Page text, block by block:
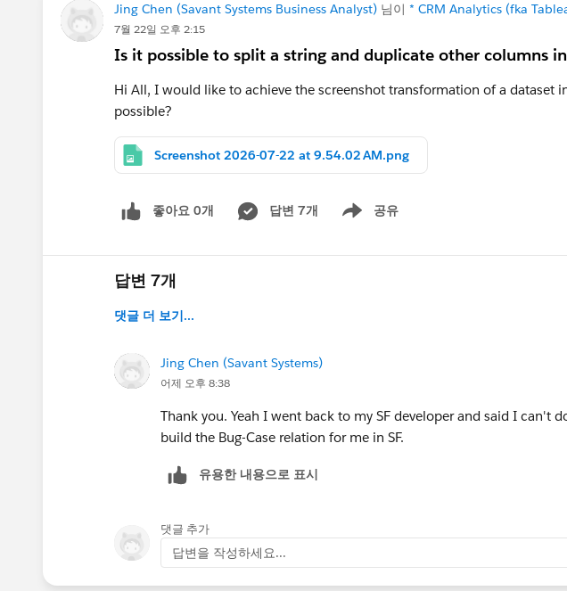
Jing Chen (Savant Systems Business Analyst) 님이 * CRM Analytics (fka
7월 22일 오후 2:15
Is it possible to split a string and duplicate other columns
Hi All, I would like to achieve the screenshot transformation of a dataset
possible?
Screenshot 2026-07-22 at 9.54.02 AM.png
좋아요 0개 답변 7개 공유
Show menu
답변 7개
댓글 더 보기...
Jing Chen (Savant Systems)
어제 오후 8:38
Thank you. Yeah I went back to my SF developer and said I can't
build the Bug-Case relation for me in SF.
유용한 내용으로 표시
댓글 추가
답변을 작성하세요...